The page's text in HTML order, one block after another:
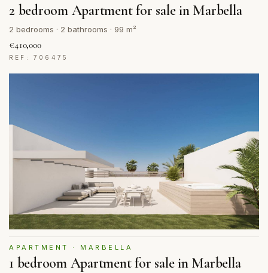
2 bedroom Apartment for sale in Marbella
2 bedrooms · 2 bathrooms · 99 m²
€410,000
REF: 706475
APARTMENT · MARBELLA
1 bedroom Apartment for sale in Marbella